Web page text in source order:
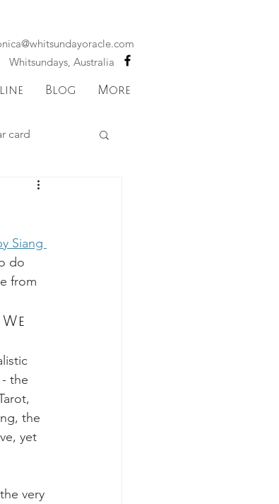
Whitsundays, Australia
Blog More
card
Devil
Siang
do
from
the
the
yet
very